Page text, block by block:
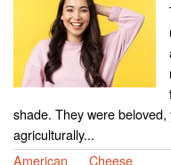
shade. They were
agriculturally...
American
Cheese